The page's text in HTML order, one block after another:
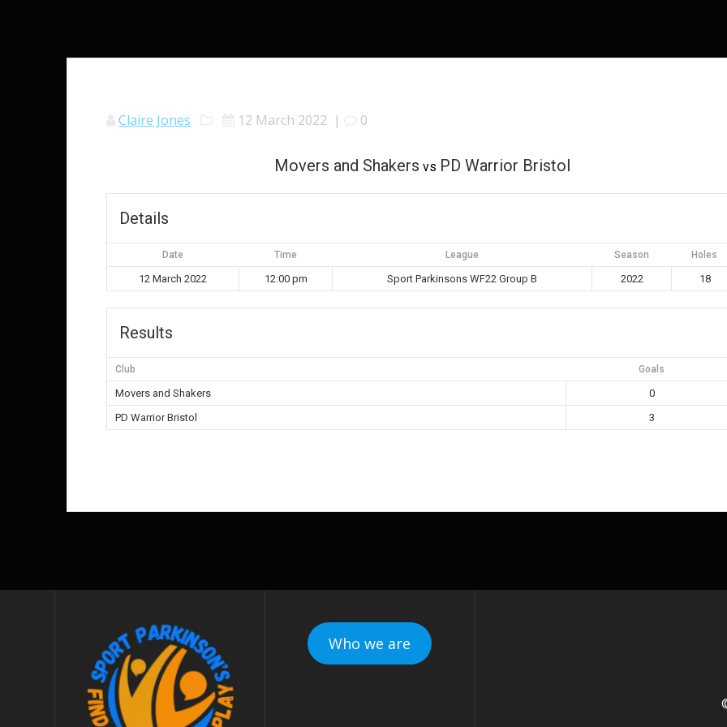
Claire Jones 12 March 2022 | 0
Movers and Shakers vs PD Warrior Bristol
Details
Date Time League Season Holes
12 March 2022 12:00 pm Sport Parkinsons WF22 Group B 2022 18
Results
Club Goals
Movers and Shakers
0
PD Warrior Bristol
3
Who we are